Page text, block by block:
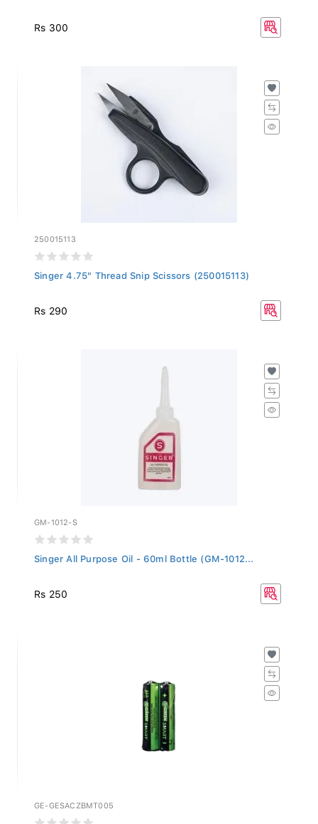
Rs 300
250015113
Singer 4.75" Thread Snip Scissors (250015113)
Rs 290
GM-1012-S
Singer All Purpose Oil - 60ml Bottle (GM-1012...
Rs 250
GE-GESACZBMT005